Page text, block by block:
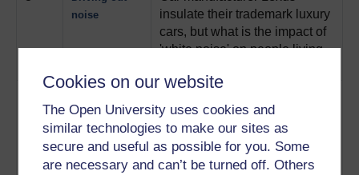
Cookies on our website
The Open University uses cookies and
similar technologies to make our sites as
secure and useful as possible for you. Some
are necessary and can’t be turned off. Others
noise
insulate their trademark luxury
cars, but what is the impact of
'white noise' on people living
engines
Industry Research Association
analyse and refine engine
noise to reduce its effects on
the driver.Play now